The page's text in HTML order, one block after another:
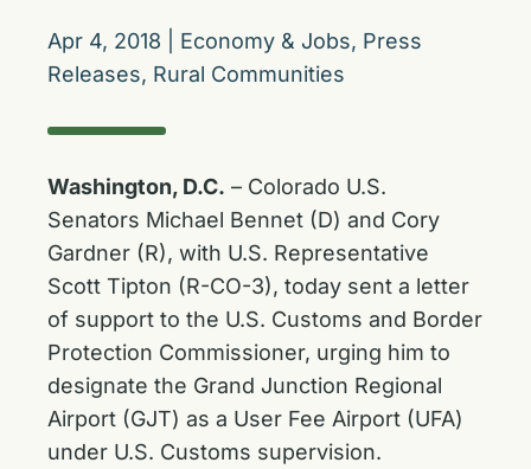
Apr 4, 2018 Economy & Jobs, Press
Releases, Rural Communities
Washington, D.C. – Colorado U.S.
Senators Michael Bennet (D) and Cory
Gardner (R), with U.S. Representative
Scott Tipton (R-CO-3), today sent a letter
of support to the U.S. Customs and Border
Protection Commissioner, urging him to
designate the Grand Junction Regional
Airport (GJT) as a User Fee Airport (UFA)
under U.S. Customs supervision.